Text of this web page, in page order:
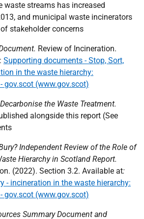
waste streams has increased
and municipal waste incinerators
stakeholder concerns
Review of Incineration.
Supporting documents - Stop, Sort,
in the waste hierarchy:
gov.scot (www.gov.scot)
the Waste Treatment.
alongside this report (See
Independent Review of the Role of
Hierarchy in Scotland Report.
(2022). Section 3.2. Available at:
- incineration in the waste hierarchy:
gov.scot (www.gov.scot)
Summary Document and